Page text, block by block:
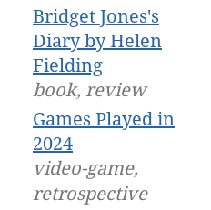
Bridget Jones's
Diary by Helen
Fielding
book, review
Games Played in
2024
video-game,
retrospective